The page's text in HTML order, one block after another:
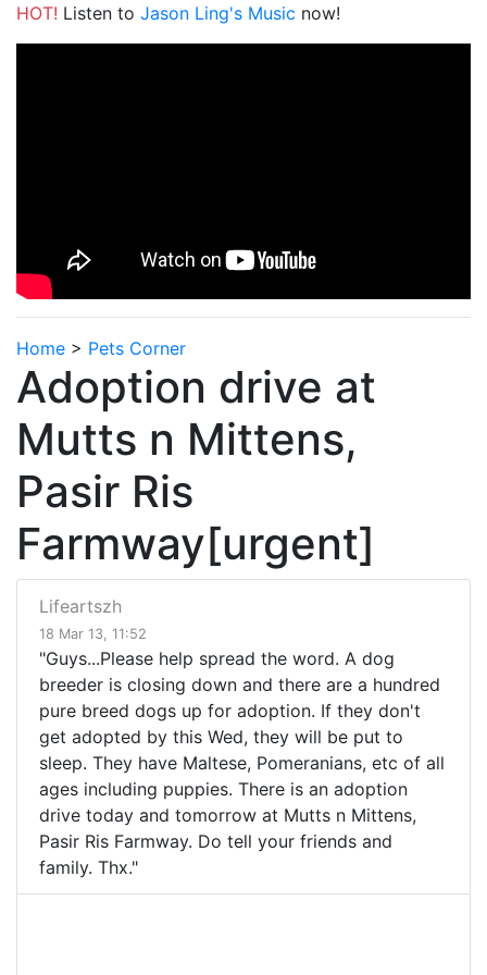
HOT! Listen to Jason Ling's Music now!
Home > Pets Corner
Adoption drive at
Mutts n Mittens,
Pasir Ris
Farmway[urgent]
Lifeartszh
18 Mar 13, 11:52
"Guys...Please help spread the word. A dog
breeder is closing down and there are a hundred
pure breed dogs up for adoption. If they don't
get adopted by this Wed, they will be put to
sleep. They have Maltese, Pomeranians, etc of all
ages including puppies. There is an adoption
drive today and tomorrow at Mutts n Mittens,
Pasir Ris Farmway. Do tell your friends and
family. Thx."